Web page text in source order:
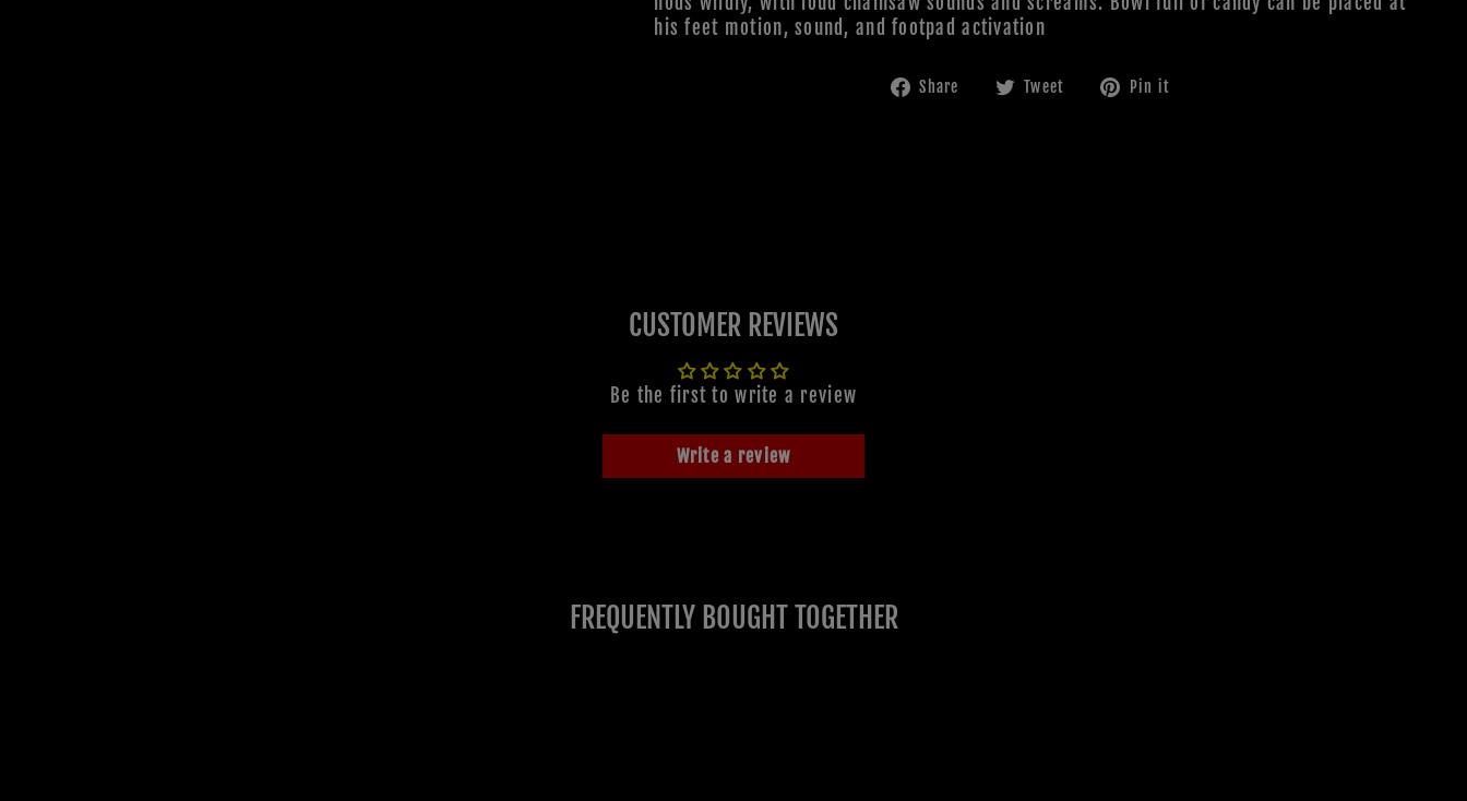
his feet motion, sound, and footpad activation
Share
Share Tweet
Tweet Pin it
CUSTOMER REVIEWS
Be the first to write a review
Write a review
FREQUENTLY BOUGHT TOGETHER